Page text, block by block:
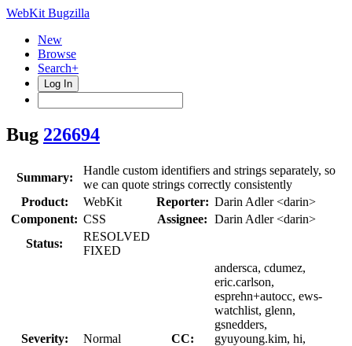
WebKit Bugzilla
New
Browse
Search+
Log In
Bug 226694
Summary:
Handle custom identifiers and strings separately, so
we can quote strings correctly consistently
Product:
WebKit Reporter: Darin Adler <darin>
Component: CSS Assignee: Darin Adler <darin>
Status:
RESOLVED
FIXED
Severity: Normal CC:
andersca, cdumez,
eric.carlson,
esprehn+autocc, ews-
watchlist, glenn,
gsnedders,
gyuyoung.kim, hi,